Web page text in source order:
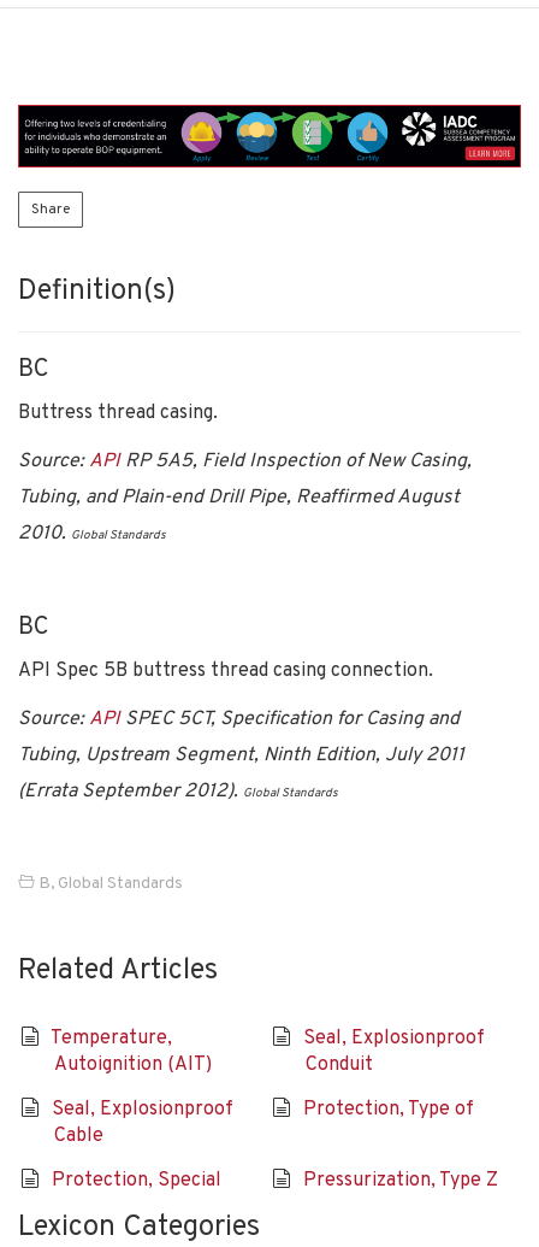
Share
Definition(s)
BC
Buttress thread casing.
Source: APIRP 5A5, Field Inspection of New Casing,
Tubing, and Plain-end Drill Pipe, Reaffirmed August
2010. Global Standards
BC
API Spec 5B buttress thread casing connection.
Source: APISPEC 5CT, Specification for Casing and
Tubing, Upstream Segment, Ninth Edition, July 2011
(Errata September 2012). Global Standards
B, Global Standards
Related Articles
Temperature,
Autoignition (AIT)
Seal, Explosionproof
Conduit
Seal, Explosionproof
Cable
Protection, Type of
Protection, Special Pressurization, Type Z
Lexicon Categories